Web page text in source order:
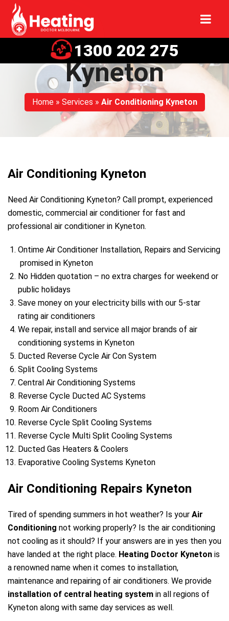
1300 202 275
Air Conditioning
Kyneton
Home» Services » Air Conditioning Kyneton
Air Conditioning Kyneton
Need Air Conditioning Kyneton? Call prompt, experienced
domestic, commercial air conditioner for fast and
professional air conditioner in Kyneton.
Ontime Air Conditioner Installation, Repairs and Servicing
promised in Kyneton
No Hidden quotation – no extra charges for weekend or
public holidays
Save money on your electricity bills with our 5-star
rating air conditioners
We repair, install and service all major brands of air
conditioning systems in Kyneton
Ducted Reverse Cycle Air Con System
Split Cooling Systems
Central Air Conditioning Systems
Reverse Cycle Ducted AC Systems
Room Air Conditioners
Reverse Cycle Split Cooling Systems
Reverse Cycle Multi Split Cooling Systems
Ducted Gas Heaters & Coolers
Evaporative Cooling Systems Kyneton
Air Conditioning Repairs Kyneton
Tired of spending summers in hot weather? Is your Air
Conditioning not working properly? Is the air conditioning
not cooling as it should? If your answers are in yes then you
have landed at the right place. Heating Doctor Kyneton is
a renowned name when it comes to installation,
maintenance and repairing of air conditioners. We provide
installation of central heating system in all regions of
Kyneton along with same day services as well.